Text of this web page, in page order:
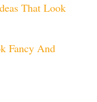
That Look
Fancy And